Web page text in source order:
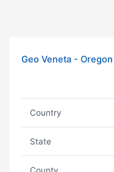
Geo Veneta - Oregon
Country
State